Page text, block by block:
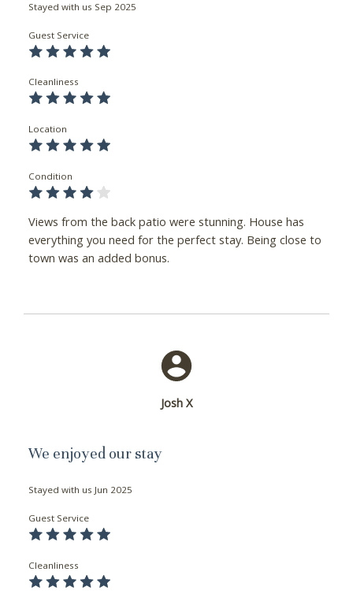
Stayed with us Sep 2025
Guest Service
Cleanliness
Location
Condition
Views from the back patio were stunning. House has
everything you need for the perfect stay. Being close to
town was an added bonus.
Josh X
We enjoyed our stay
Stayed with us Jun 2025
Guest Service
Cleanliness